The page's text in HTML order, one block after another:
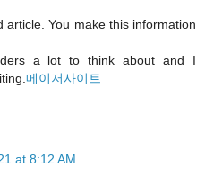
article. You make this information
a lot to think about and I
메이저사이트
at 8:12 AM